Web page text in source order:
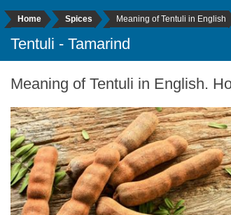
Home Spices Meaning of Tentuli in English
Tentuli - Tamarind
Meaning of Tentuli in English.